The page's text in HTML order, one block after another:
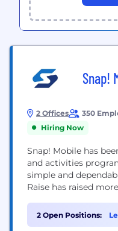
Snap!
2 Offices 350
Hiring Now
Snap! Mobile has
and activities
simple and
Raise has raised
million participants
Snap! Raise
2 Open Positions: